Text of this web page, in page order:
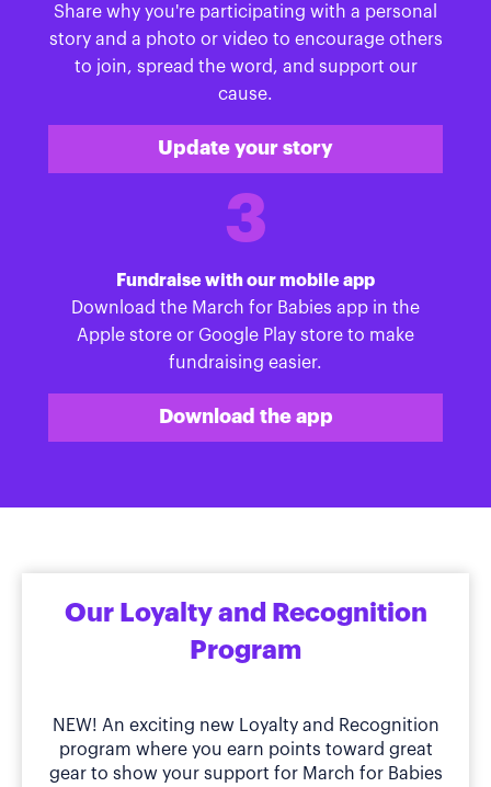
Share why you're participating with a personal
story and a photo or video to encourage others
to join, spread the word, and support our
cause.
Update your story
3
Fundraise with our mobile app
Download the March for Babies app in the
Apple store or Google Play store to make
fundraising easier.
Download the app
Our Loyalty and Recognition
Program
NEW! An exciting new Loyalty and Recognition
program where you earn points toward great
gear to show your support for March for Babies